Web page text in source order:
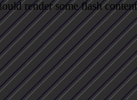
render some flash